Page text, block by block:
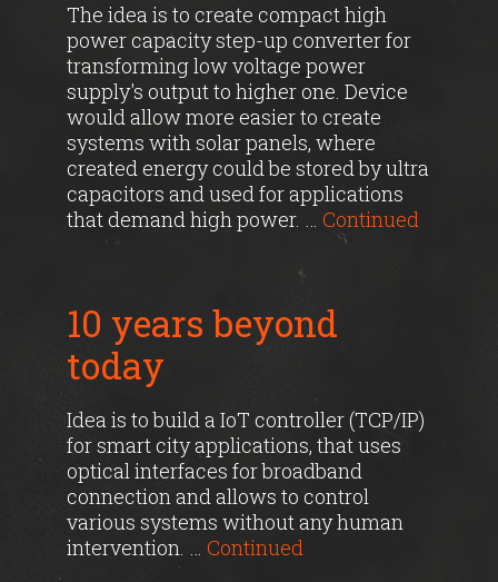
The idea is to create compact high
power capacity step-up converter for
transforming low voltage power
supply's output to higher one. Device
would allow more easier to create
systems with solar panels, where
created energy could be stored by ultra
capacitors and used for applications
that demand high power. … Continued
10 years beyond
today
Idea is to build a IoT controller (TCP/IP)
for smart city applications, that uses
optical interfaces for broadband
connection and allows to control
various systems without any human
intervention. … Continued